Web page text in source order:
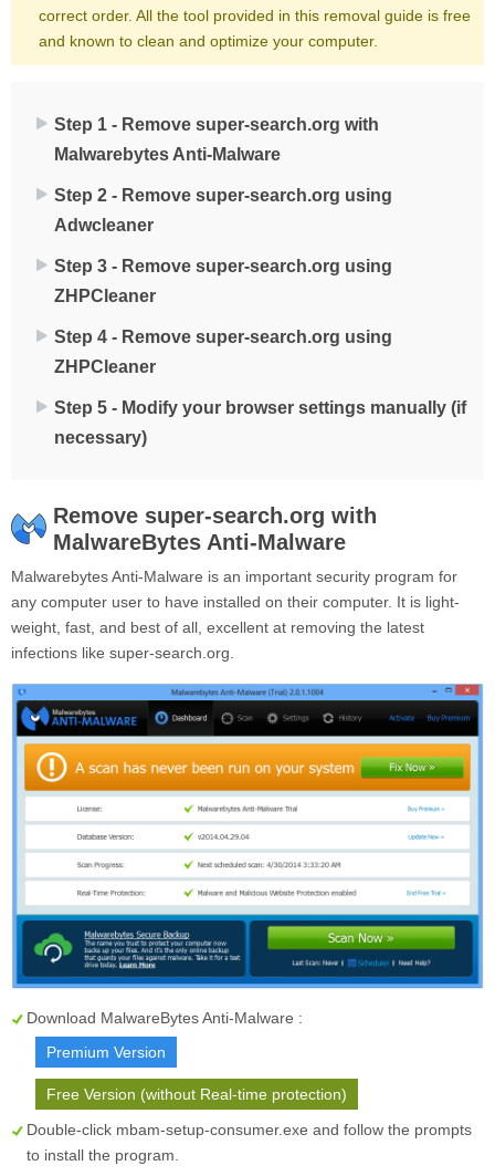
correct order. All the tool provided in this removal guide is free
and known to clean and optimize your computer.
Step 1 - Remove super-search.org with
Malwarebytes Anti-Malware
Step 2 - Remove super-search.org using
Adwcleaner
Step 3 - Remove super-search.org using
ZHPCleaner
Step 4 - Remove super-search.org using
ZHPCleaner
Step 5 - Modify your browser settings manually (if
necessary)
Remove super-search.org with
MalwareBytes Anti-Malware
Malwarebytes Anti-Malware is an important security program for
any computer user to have installed on their computer. It is light-
weight, fast, and best of all, excellent at removing the latest
infections like super-search.org.
Download MalwareBytes Anti-Malware :
Premium Version
Free Version (without Real-time protection)
Double-click mbam-setup-consumer.exe and follow the prompts
to install the program.